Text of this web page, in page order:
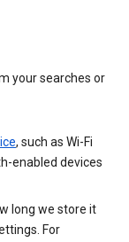
your searches or
, such as Wi-Fi
enabled devices
long we store it
For